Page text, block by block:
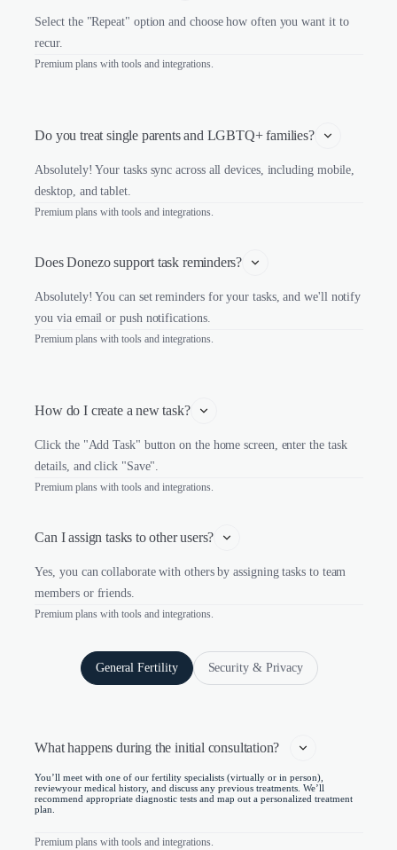
Select the "Repeat" option and choose how often you want it to
recur.
Premium plans with tools and integrations.
Do you treat single parents and LGBTQ+ families?
Absolutely! Your tasks sync across all devices, including mobile,
desktop, and tablet.
Premium plans with tools and integrations.
Does Donezo support task reminders?
Absolutely! You can set reminders for your tasks, and we'll notify
you via email or push notifications.
Premium plans with tools and integrations.
How do I create a new task?
Click the "Add Task" button on the home screen, enter the task
details, and click "Save".
Premium plans with tools and integrations.
Can I assign tasks to other users?
Yes, you can collaborate with others by assigning tasks to team
members or friends.
Premium plans with tools and integrations.
General Fertility Security & Privacy
What happens during the initial consultation?
You’ll meet with one of our fertility specialists (virtually or in person),
reviewyour medical history, and discuss any previous treatments. We’ll
recommend appropriate diagnostic tests and map out a personalized treatment
plan.
Premium plans with tools and integrations.